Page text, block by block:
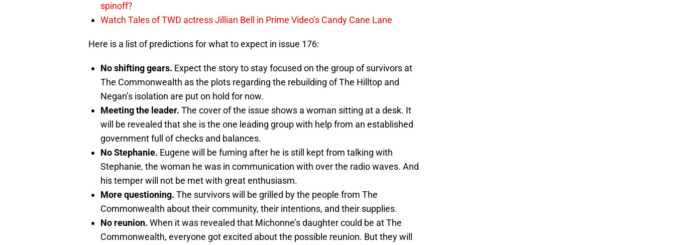
spinoff?
Watch Tales of TWD actress Jillian Bell in Prime Video’s Candy Cane Lane
Here is a list of predictions for what to expect in issue 176:
No shifting gears. Expect the story to stay focused on the group of survivors at
The Commonwealth as the plots regarding the rebuilding of The Hilltop and
Negan’s isolation are put on hold for now.
Meeting the leader. The cover of the issue shows a woman sitting at a desk. It
will be revealed that she is the one leading group with help from an established
government full of checks and balances.
No Stephanie. Eugene will be fuming after he is still kept from talking with
Stephanie, the woman he was in communication with over the radio waves. And
his temper will not be met with great enthusiasm.
More questioning. The survivors will be grilled by the people from The
Commonwealth about their community, their intentions, and their supplies.
No reunion. When it was revealed that Michonne’s daughter could be at The
Commonwealth, everyone got excited about the possible reunion. But they will